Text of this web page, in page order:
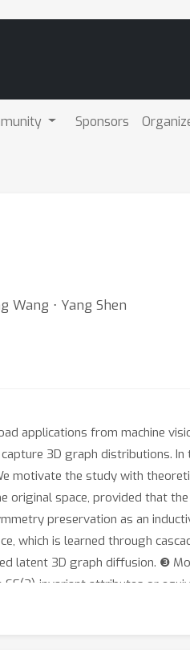
Sponsors
Wang ⋅ Yang Shen
applications from machine
3D graph distributions.
motivate the study with
original space, provided that
preservation as an
which is learned through
latent 3D graph diffusion. ❸
invariant attributes or
by regularizing the